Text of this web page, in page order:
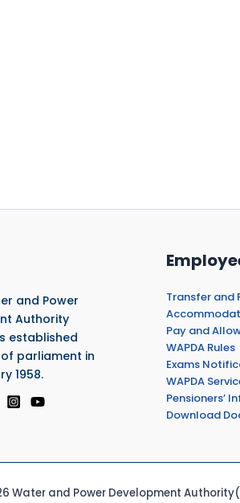
and Power
Authority
established
parliament in
1958.
Transfer and
Pay and
WAPDA Rules
Exams
WAPDA
Pensioners’
Download
Water and Power Development